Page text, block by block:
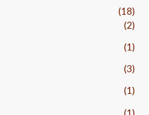
(18)
(2)
(1)
(3)
(1)
(1)